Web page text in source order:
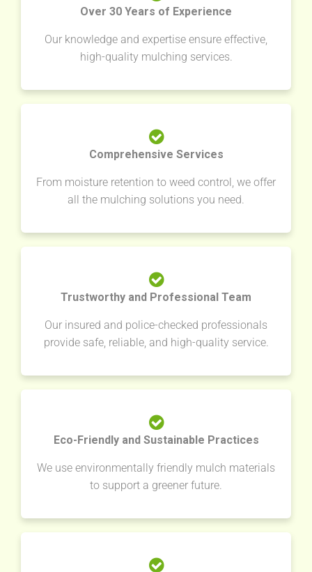
Over 30 Years of Experience
Our knowledge and expertise ensure effective,
high-quality mulching services.
Comprehensive Services
From moisture retention to weed control, we offer
all the mulching solutions you need.
Trustworthy and Professional Team
Our insured and police-checked professionals
provide safe, reliable, and high-quality service.
Eco-Friendly and Sustainable Practices
We use environmentally friendly mulch materials
to support a greener future.